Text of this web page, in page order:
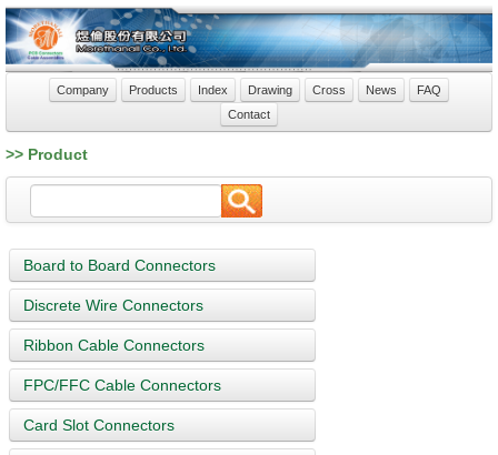
Company Products Index Drawing Cross News
FAQ
Contact
>> Product
Board to Board Connectors
Discrete Wire Connectors
Ribbon Cable Connectors
FPC/FFC Cable Connectors
Card Slot Connectors